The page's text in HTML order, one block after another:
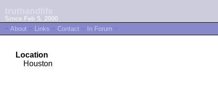
Since Feb 5, 2000
~ About ~ Links ~ Contact ~ In Forum ~
Location
Houston